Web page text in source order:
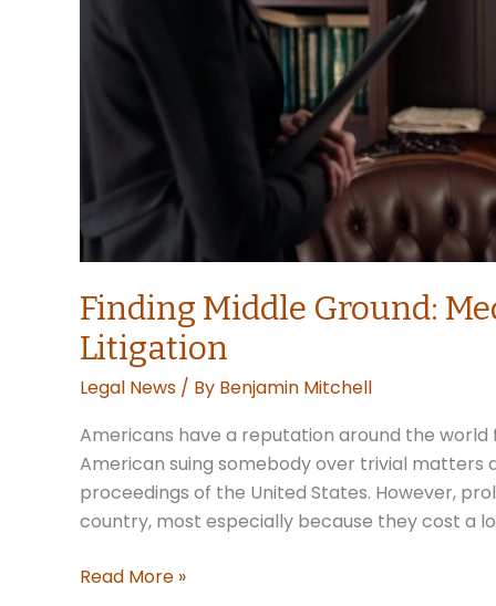
Finding Middle Ground:
Litigation
Legal News / By Benjamin Mitchell
Americans have a reputation around the
American suing somebody over trivial matters
proceedings of the United States. However,
country, most especially because they cost a
Finding
Read More »